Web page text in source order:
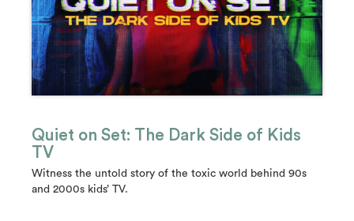
Quiet on Set: The Dark Side of Kids
TV
Witness the untold story of the toxic world behind 90s
and 2000s kids’ TV.